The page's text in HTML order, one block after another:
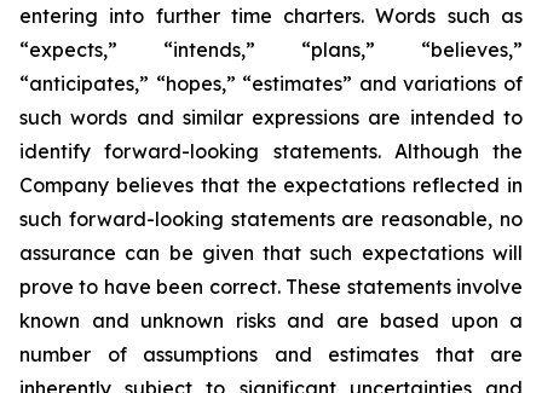
entering into further time charters. Words such as
“expects,” “intends,” “plans,” “believes,”
“anticipates,” “hopes,” “estimates” and variations of
such words and similar expressions are intended to
identify forward-looking statements. Although the
Company believes that the expectations reflected in
such forward-looking statements are reasonable, no
assurance can be given that such expectations will
prove to have been correct. These statements involve
known and unknown risks and are based upon a
number of assumptions and estimates that are
inherently subject to significant uncertainties and